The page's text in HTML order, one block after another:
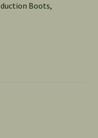
Boots,